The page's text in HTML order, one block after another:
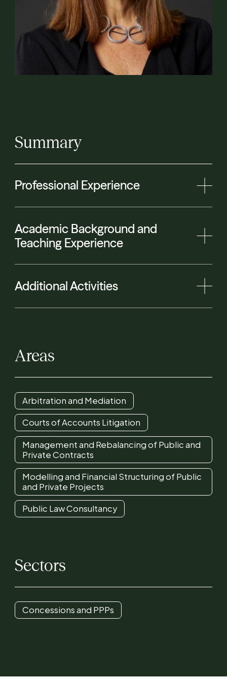
Areas
Arbitration and Mediation
Courts of Accounts Litigation
Management and Rebalancing of Public and
Private Contracts
Modelling and Financial Structuring of Public
and Private Projects
Public Law Consultancy
Sectors
Concessions and PPPs
Summary
Professional Experience
Academic Background and
Teaching Experience
Additional Activities